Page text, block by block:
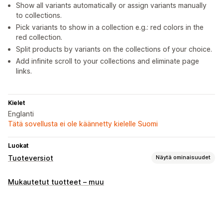
Show all variants automatically or assign variants manually
to collections.
Pick variants to show in a collection e.g.: red colors in the
red collection.
Split products by variants on the collections of your choice.
Add infinite scroll to your collections and eliminate page
links.
Kielet
Englanti
Tätä sovellusta ei ole käännetty kielelle Suomi
Luokat
Tuoteversiot Näytä ominaisuudet
Mukautukset
Mukautetut tuotteet – muu